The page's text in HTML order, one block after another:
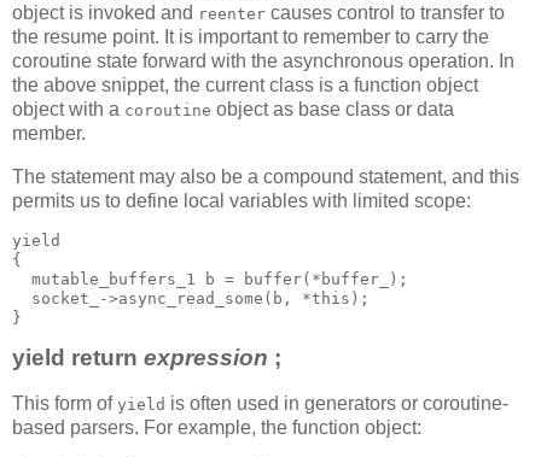
object is invoked and reenter causes control to transfer to
the resume point. It is important to remember to carry the
coroutine state forward with the asynchronous operation. In
the above snippet, the current class is a function object
object with a coroutine object as base class or data
member.
The statement may also be a compound statement, and this
permits us to define local variables with limited scope:
yield
{
  mutable_buffers_1 b = buffer(*buffer_);
  socket_->async_read_some(b, *this);
}
yield return expression ;
This form of yield is often used in generators or coroutine-
based parsers. For example, the function object: